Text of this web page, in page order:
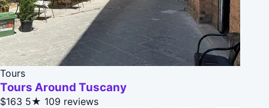
Tours
Tours Around Tuscany
$163 5★ 109 reviews